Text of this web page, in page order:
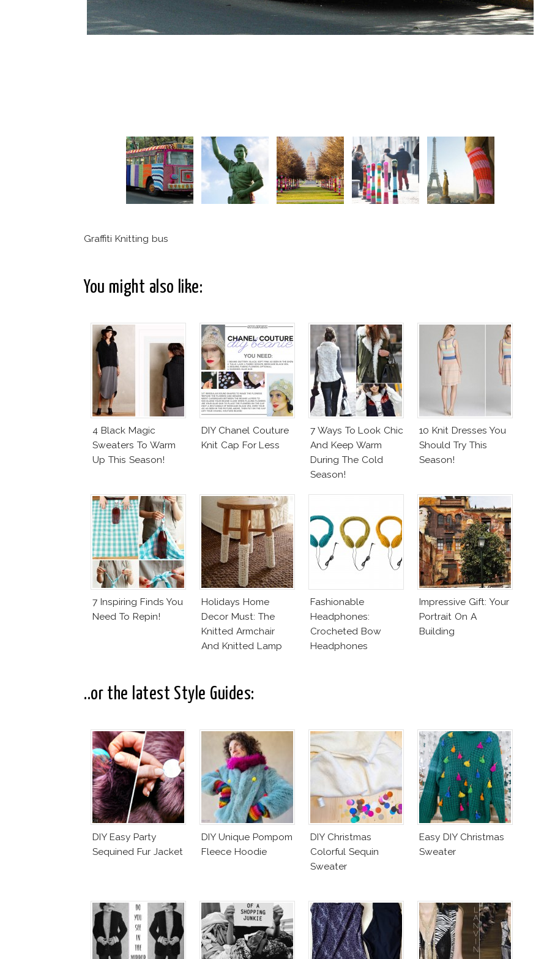
Graffiti Knitting bus
You might also like:
4 Black Magic
Sweaters To Warm
Up This Season!
DIY Chanel Couture
Knit Cap For Less
7 Ways To Look Chic
And Keep Warm
During The Cold
Season!
10 Knit Dresses You
Should Try This
Season!
7 Inspiring Finds You
Need To Repin!
Holidays Home
Decor Must: The
Knitted Armchair
And Knitted Lamp
Fashionable
Headphones:
Crocheted Bow
Headphones
Impressive Gift: Your
Portrait On A
Building
..or the latest Style Guides:
DIY Easy Party
Sequined Fur Jacket
DIY Unique Pompom
Fleece Hoodie
DIY Christmas
Colorful Sequin
Sweater
Easy DIY Christmas
Sweater